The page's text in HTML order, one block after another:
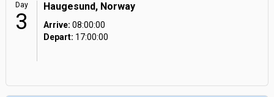
Day
3
Haugesund, Norway
Arrive: 08:00:00
Depart: 17:00:00